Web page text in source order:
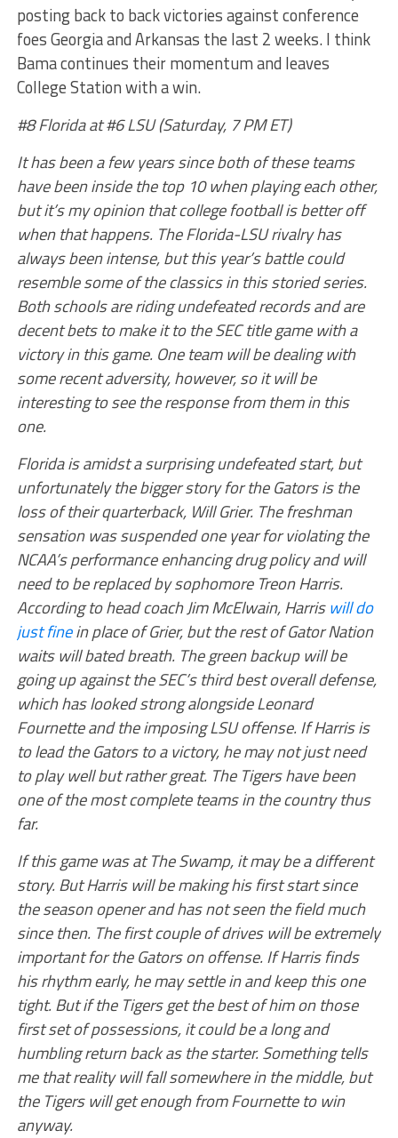
posting back to back victories against conference
foes Georgia and Arkansas the last 2 weeks. I think
Bama continues their momentum and leaves
College Station with a win.
#8 Florida at #6 LSU (Saturday, 7 PM ET)
It has been a few years since both of these teams
have been inside the top 10 when playing each other,
but it’s my opinion that college football is better off
when that happens. The Florida-LSU rivalry has
always been intense, but this year’s battle could
resemble some of the classics in this storied series.
Both schools are riding undefeated records and are
decent bets to make it to the SEC title game with a
victory in this game. One team will be dealing with
some recent adversity, however, so it will be
interesting to see the response from them in this
one.
Florida is amidst a surprising undefeated start, but
unfortunately the bigger story for the Gators is the
loss of their quarterback, Will Grier. The freshman
sensation was suspended one year for violating the
NCAA’s performance enhancing drug policy and will
need to be replaced by sophomore Treon Harris.
According to head coach Jim McElwain, Harriswill do
just finein place of Grier, but the rest of Gator Nation
waits will bated breath. The green backup will be
going up against the SEC’s third best overall defense,
which has looked strong alongside Leonard
Fournette and the imposing LSU offense. If Harris is
to lead the Gators to a victory, he may not just need
to play well but rather great. The Tigers have been
one of the most complete teams in the country thus
far.
If this game was at The Swamp, it may be a different
story. But Harris will be making his first start since
the season opener and has not seen the field much
since then. The first couple of drives will be extremely
important for the Gators on offense. If Harris finds
his rhythm early, he may settle in and keep this one
tight. But if the Tigers get the best of him on those
first set of possessions, it could be a long and
humbling return back as the starter. Something tells
me that reality will fall somewhere in the middle, but
the Tigers will get enough from Fournette to win
anyway.